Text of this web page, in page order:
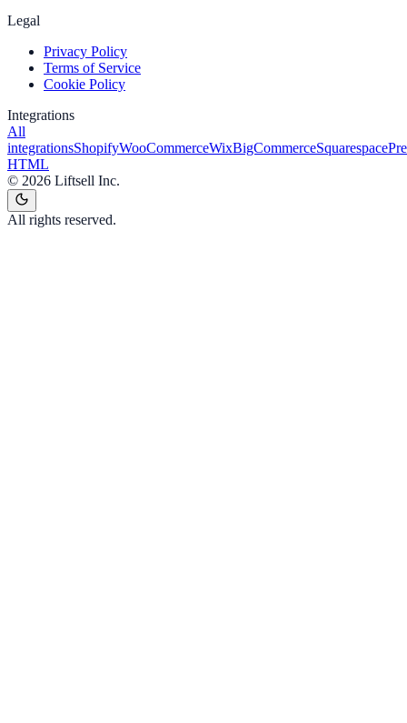
Legal
Privacy Policy
Terms of Service
Cookie Policy
Integrations
All
integrationsShopifyWooCommerceWixBigCommerceSquarespace
HTML
© 2026 Liftsell Inc.
All rights reserved.